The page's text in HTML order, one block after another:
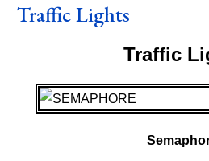
Traffic Lights
Traffic